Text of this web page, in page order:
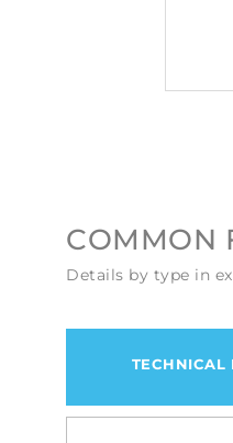
COMMON
Details by type in
TECHNICAL